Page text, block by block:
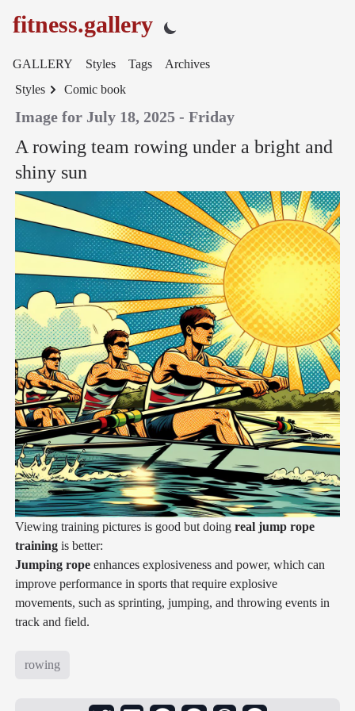
fitness.gallery
GALLERY Styles Tags
Archives
Styles
Comic book
Image for July 18, 2025 - Friday
A rowing team rowing under a bright and
shiny sun
Viewing training pictures is good but doing real jump rope
trainingis better:
Jumping ropeenhances explosiveness and power, which can
improve performance in sports that require explosive
movements, such as sprinting, jumping, and throwing events in
track and field.
rowing